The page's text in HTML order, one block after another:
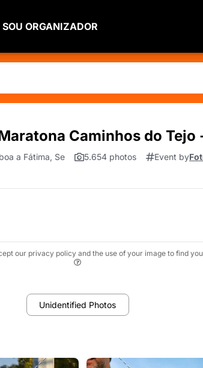
SOU ORGANIZADOR
Caminhos do Tejo
a Fátima, Se 5.654 photos Event by
our privacy policy and the use of your image to find
Unidentified Photos